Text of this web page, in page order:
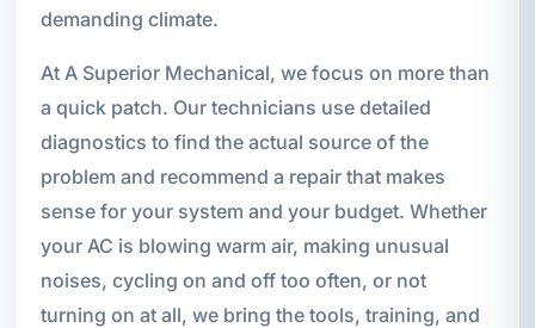
demanding climate.
At A Superior Mechanical, we focus on more than
a quick patch. Our technicians use detailed
diagnostics to find the actual source of the
problem and recommend a repair that makes
sense for your system and your budget. Whether
your AC is blowing warm air, making unusual
noises, cycling on and off too often, or not
turning on at all, we bring the tools, training, and